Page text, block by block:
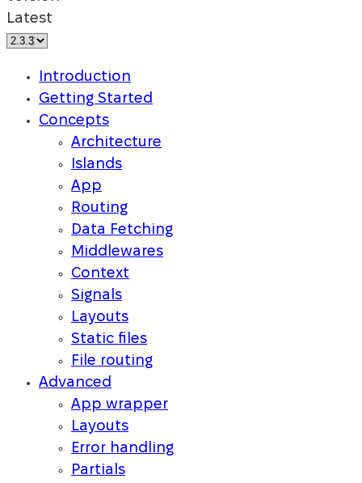
Latest
Introduction
Getting Started
Concepts
Architecture
Islands
App
Routing
Data Fetching
Middlewares
Context
Signals
Layouts
Static files
File routing
Advanced
App wrapper
Layouts
Error handling
Partials